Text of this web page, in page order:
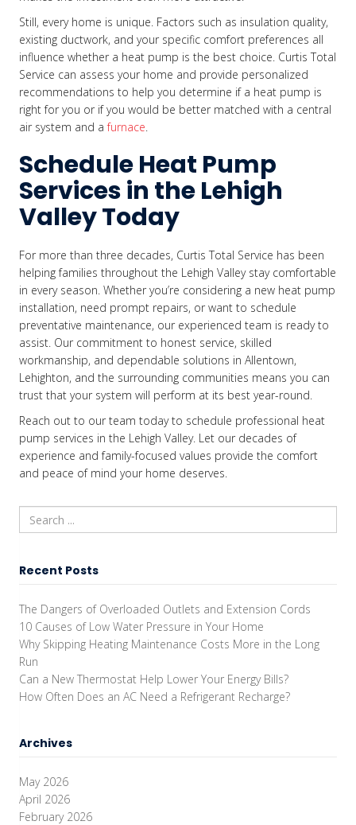
Still, every home is unique. Factors such as insulation quality,
existing ductwork, and your specific comfort preferences all
influence whether a heat pump is the best choice. Curtis Total
Service can assess your home and provide personalized
recommendations to help you determine if a heat pump is
right for you or if you would be better matched with a central
air system and afurnace.
Schedule Heat Pump
Services in the Lehigh
Valley Today
For more than three decades, Curtis Total Service has been
helping families throughout the Lehigh Valley stay comfortable
in every season. Whether you’re considering a new heat pump
installation, need prompt repairs, or want to schedule
preventative maintenance, our experienced team is ready to
assist. Our commitment to honest service, skilled
workmanship, and dependable solutions in Allentown,
Lehighton, and the surrounding communities means you can
trust that your system will perform at its best year-round.
Reach out to our team today to schedule professional heat
pump services in the Lehigh Valley. Let our decades of
experience and family-focused values provide the comfort
and peace of mind your home deserves.
Recent Posts
The Dangers of Overloaded Outlets and Extension Cords
10 Causes of Low Water Pressure in Your Home
Why Skipping Heating Maintenance Costs More in the Long
Run
Can a New Thermostat Help Lower Your Energy Bills?
How Often Does an AC Need a Refrigerant Recharge?
Archives
May 2026
April 2026
February 2026